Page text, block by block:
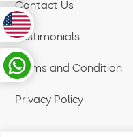
Contact Us
Testimonials
Terms and Condition
Privacy Policy